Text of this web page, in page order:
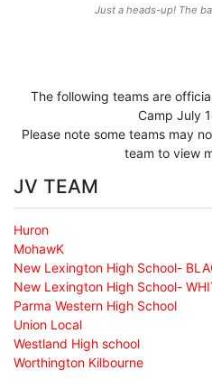
Just a heads-up! The
The following teams are
Camp July
Please note some teams may
team to view
JV TEAM
Huron
MohawK
New Lexington High School-
New Lexington High School-
Parma Western High School
Union Local
Westland High school
Worthington Kilbourne